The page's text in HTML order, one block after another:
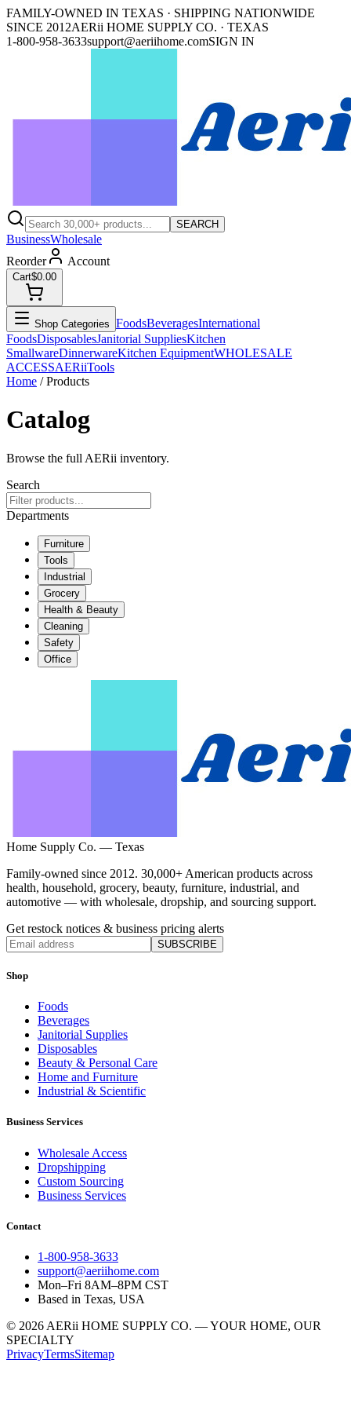
FAMILY-OWNED IN TEXAS · SHIPPING NATIONWIDE
SINCE 2012AERii HOME SUPPLY CO. · TEXAS
1-800-958-3633support@aeriihome.comSIGN IN
SEARCH
BusinessWholesale
Reorder
Account
Cart$0.00
Shop Categories FoodsBeveragesInternational
FoodsDisposablesJanitorial SuppliesKitchen
SmallwareDinnerwareKitchen EquipmentWHOLESALE
ACCESSAERiiTools
Home / Products
Catalog
Browse the full AERii inventory.
Search
Departments
Furniture
Tools
Industrial
Grocery
Health & Beauty
Cleaning
Safety
Office
Home Supply Co. — Texas
Family-owned since 2012. 30,000+ American products across
health, household, grocery, beauty, furniture, industrial, and
automotive — with wholesale, dropship, and sourcing support.
Get restock notices & business pricing alerts
SUBSCRIBE
Shop
Foods
Beverages
Janitorial Supplies
Disposables
Beauty & Personal Care
Home and Furniture
Industrial & Scientific
Business Services
Wholesale Access
Dropshipping
Custom Sourcing
Business Services
Contact
1-800-958-3633
support@aeriihome.com
Mon–Fri 8AM–8PM CST
Based in Texas, USA
© 2026 AERii HOME SUPPLY CO. — YOUR HOME, OUR
SPECIALTY
PrivacyTermsSitemap